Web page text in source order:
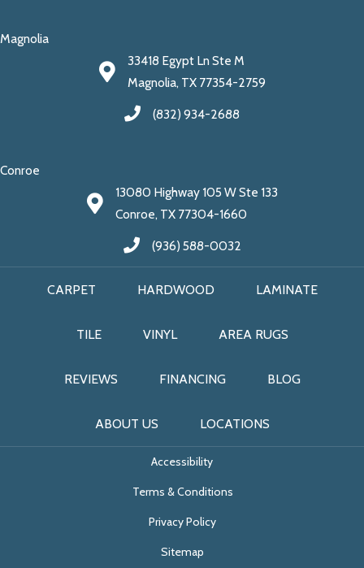
Magnolia
33418 Egypt Ln Ste M
Magnolia, TX 77354-2759
(832) 934-2688
Conroe
13080 Highway 105 W Ste 133
Conroe, TX 77304-1660
(936) 588-0032
CARPET HARDWOOD LAMINATE
TILE VINYL AREA RUGS
REVIEWS FINANCING BLOG
ABOUT US LOCATIONS
Accessibility
Terms & Conditions
Privacy Policy
Sitemap